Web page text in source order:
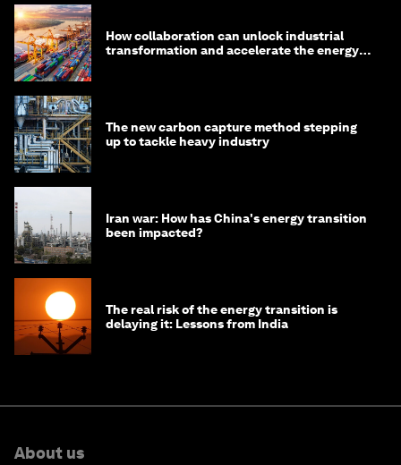
How collaboration can unlock industrial
transformation and accelerate the energy
The new carbon capture method stepping
up to tackle heavy industry
Iran war: How has China's energy transition
been impacted?
The real risk of the energy transition is
delaying it: Lessons from India
About us